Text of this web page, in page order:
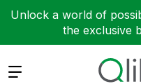
Unlock a world of
the exclusive
Expand